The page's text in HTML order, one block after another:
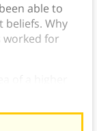
able to
Why
worked for